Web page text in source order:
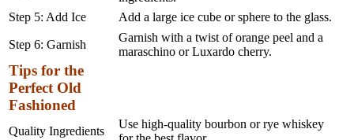
Step 5: Add Ice
Add a large ice cube or sphere to the glass.
Step 6: Garnish
Garnish with a twist of orange peel and a
maraschino or Luxardo cherry.
Tips for the
Perfect Old
Fashioned
Quality Ingredients
Use high-quality bourbon or rye whiskey